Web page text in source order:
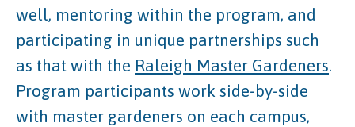
well, mentoring within the program, and
participating in unique partnerships such
as that with the Raleigh Master Gardeners.
Program participants work side-by-side
with master gardeners on each campus,